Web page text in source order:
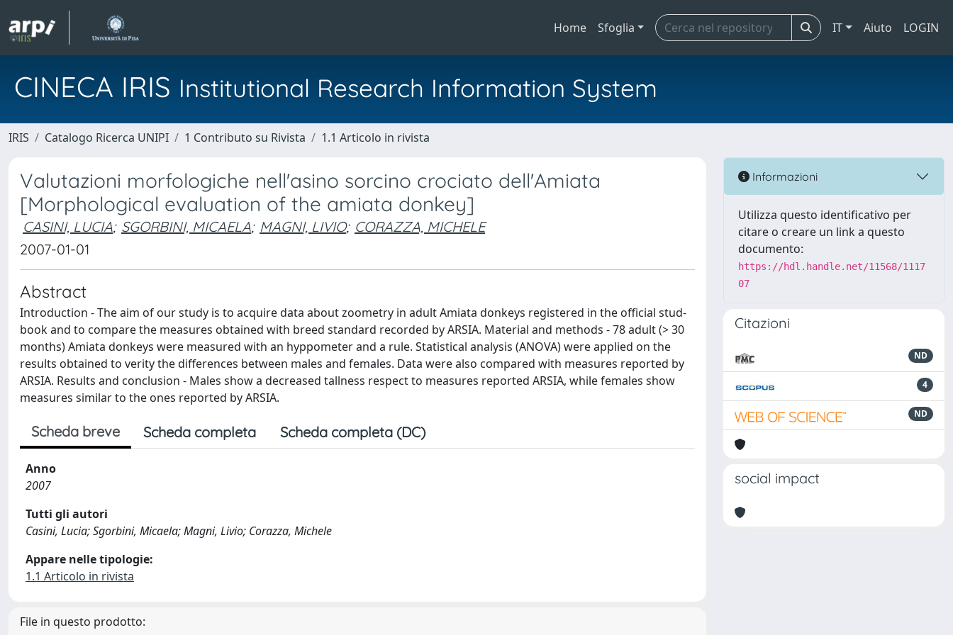
Home Sfoglia IT Aiuto LOGIN
CINECA IRIS Institutional Research Information System
IRIS Catalogo Ricerca UNIPI 1 Contributo su Rivista 1.1 Articolo in rivista
Valutazioni morfologiche nell'asino sorcino crociato dell'Amiata
[Morphological evaluation of the amiata donkey]
CASINI, LUCIA; SGORBINI, MICAELA; MAGNI, LIVIO; CORAZZA, MICHELE
2007-01-01
Abstract
Introduction - The aim of our study is to acquire data about zoometry in adult Amiata donkeys registered in the official stud-
book and to compare the measures obtained with breed standard recorded by ARSIA. Material and methods - 78 adult (> 30
months) Amiata donkeys were measured with an hyppometer and a rule. Statistical analysis (ANOVA) were applied on the
results obtained to verity the differences between males and females. Data were also compared with measures reported by
ARSIA. Results and conclusion - Males show a decreased tallness respect to measures reported ARSIA, while females show
measures similar to the ones reported by ARSIA.
Scheda breve Scheda completa Scheda completa (DC)
Anno
2007
Tutti gli autori
Casini, Lucia; Sgorbini, Micaela; Magni, Livio; Corazza, Michele
Appare nelle tipologie:
1.1 Articolo in rivista
File in questo prodotto:
Informazioni
Utilizza questo identificativo per
citare o creare un link a questo
documento:
https://hdl.handle.net/11568/1117
07
Citazioni
ND
4
ND
social impact